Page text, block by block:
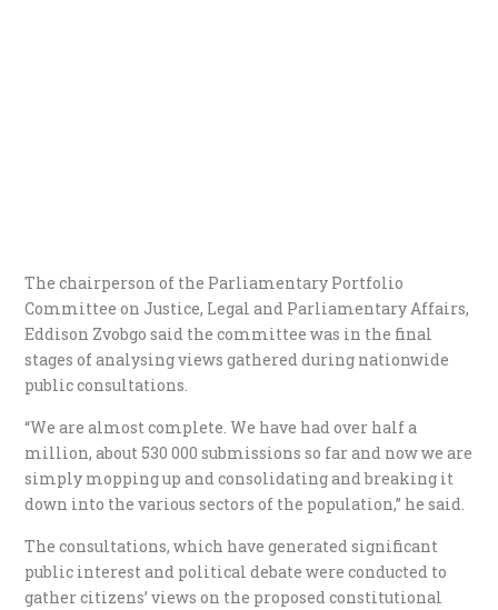
The chairperson of the Parliamentary Portfolio
Committee on Justice, Legal and Parliamentary Affairs,
Eddison Zvobgo said the committee was in the final
stages of analysing views gathered during nationwide
public consultations.
“We are almost complete. We have had over half a
million, about 530 000 submissions so far and now we are
simply mopping up and consolidating and breaking it
down into the various sectors of the population,” he said.
The consultations, which have generated significant
public interest and political debate were conducted to
gather citizens’ views on the proposed constitutional